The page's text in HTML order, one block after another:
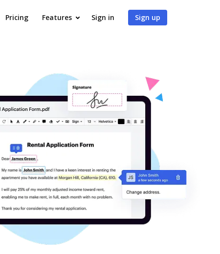
Pricing Features Sign in Sign up